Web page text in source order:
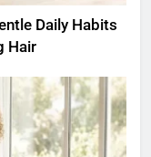
Daily Habits
Hair